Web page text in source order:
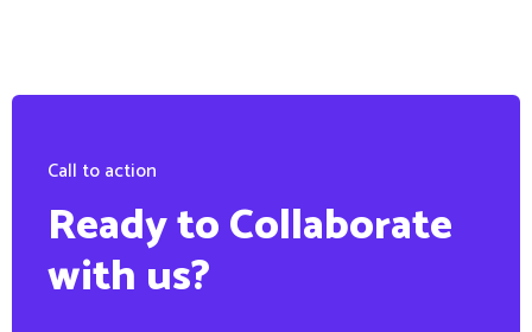
Call to action
Ready to Collaborate
with us?